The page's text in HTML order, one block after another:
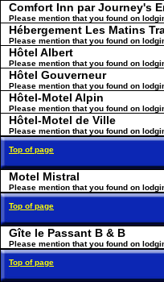
Comfort Inn par Journey's
Please mention that you found on
Hébergement Les Matins
Please mention that you found on
Hôtel Albert
Please mention that you found on
Hôtel Gouverneur
Please mention that you found on
Hôtel-Motel Alpin
Please mention that you found on
Hôtel-Motel de Ville
Please mention that you found on
Top of page
Motel Mistral
Please mention that you found on
Top of page
Gîte le Passant B & B
Please mention that you found on
Top of page